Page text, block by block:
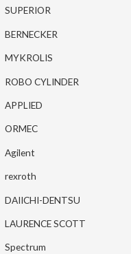
SUPERIOR
BERNECKER
MYKROLIS
ROBO CYLINDER
APPLIED
ORMEC
Agilent
rexroth
DAIICHI-DENTSU
LAURENCE SCOTT
Spectrum